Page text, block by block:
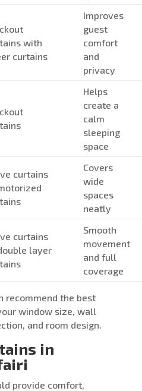
with
curtains
Improves
guest
comfort
and
privacy
Helps
create a
calm
sleeping
space
curtains
Covers
wide
spaces
neatly
curtains
layer
Smooth
movement
and full
coverage
recommend the best
window size, wall
and room design.
in
provide comfort,